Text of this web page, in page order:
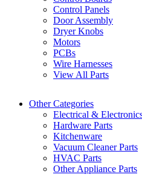
Control Panels
Door Assembly
Dryer Knobs
Motors
PCBs
Wire Harnesses
View All Parts
Other Categories
Electrical &
Hardware Parts
Kitchenware
Vacuum Cleaner Parts
HVAC Parts
Other Appliance Parts